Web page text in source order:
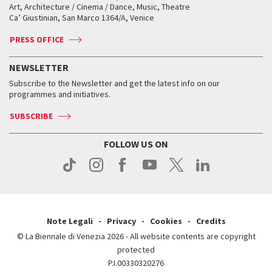
How to get there
Contact us
Press
When and where
Tickets
Accreditation
Services for the public
How to get there
Contact us
Press
Tickets
Services for the public
How to get there
Contact us
Press
How to get there
Contact us
Press
Silver Lion
When and where
Tickets
Services for the public
Contact us
Press
Biennale College ASAC
Biennale Channel
When & where
News
Services for the public
Art, Architecture / Cinema / Dance, Music, Theatre
Ca’ Giustinian, San Marco 1364/A, Venice
PRESS OFFICE
NEWSLETTER
Subscribe to the Newsletter and get the latest info on our
programmes and initiatives.
SUBSCRIBE
FOLLOW US ON
Note Legali Privacy Cookies
Credits
© La Biennale di Venezia 2026 - All website contents are copyright
protected
P.I.00330320276